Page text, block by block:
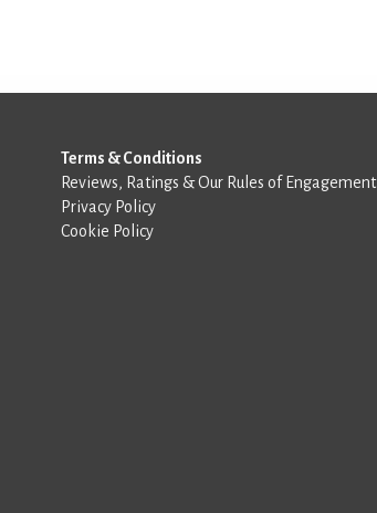
Terms & Conditions
Reviews, Ratings & Our Rules of Engagement
Privacy Policy
Cookie Policy